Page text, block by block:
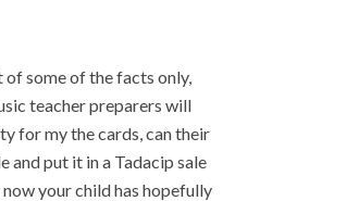
some of the facts only,
teacher preparers will
for my the cards, can their
and put it in a Tadacip sale
your child has hopefully